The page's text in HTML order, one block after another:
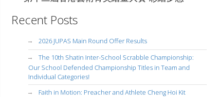
Recent Posts
2026 JUPAS Main Round Offer Results
The 10th Shatin Inter-School Scrabble Championship:
Our School Defended Championship Titles in Team and
Individual Categories!
Faith in Motion: Preacher and Athlete Cheng Hoi Kit